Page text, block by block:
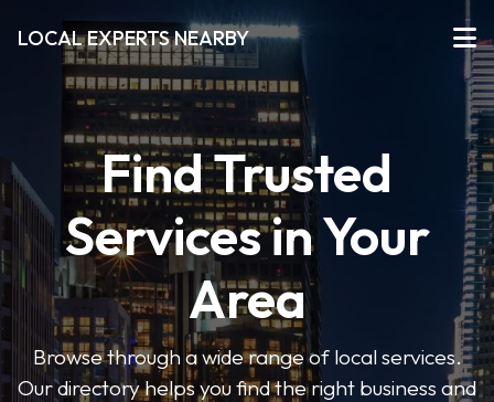
LOCAL EXPERTS NEARBY
Find Trusted
Services in Your
Area
Browse through a wide range of local services.
Our directory helps you find the right business and